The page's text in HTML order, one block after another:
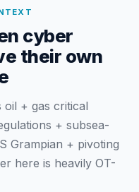
cyber
their own
+ gas critical
+ subsea-
Grampian + pivoting
here is heavily OT-